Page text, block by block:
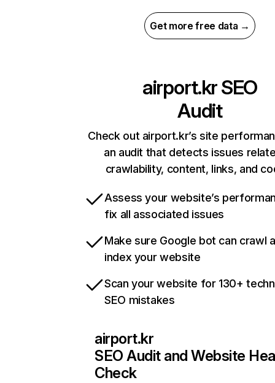
Get more free data →
airport.krSEO
Audit
Check out airport.kr’s site
an audit that detects issues
crawlability, content, links, and
Assess your website’s
fix all associated issues
Make sure Google bot can crawl
index your website
Scan your website for 130+
SEO mistakes
airport.kr
SEO Audit and Website
Check